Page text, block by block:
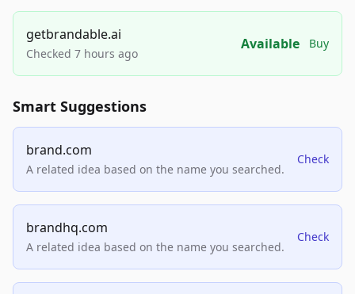
getbrandable.ai
Checked 7 hours ago
Available Buy
Smart Suggestions
brand.com
A related idea based on the name you searched.
Check
brandhq.com
A related idea based on the name you searched.
Check